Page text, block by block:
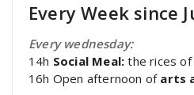
Every Week since
Every wednesday:
14h Social Meal: the rices of
16h Open afternoon of arts